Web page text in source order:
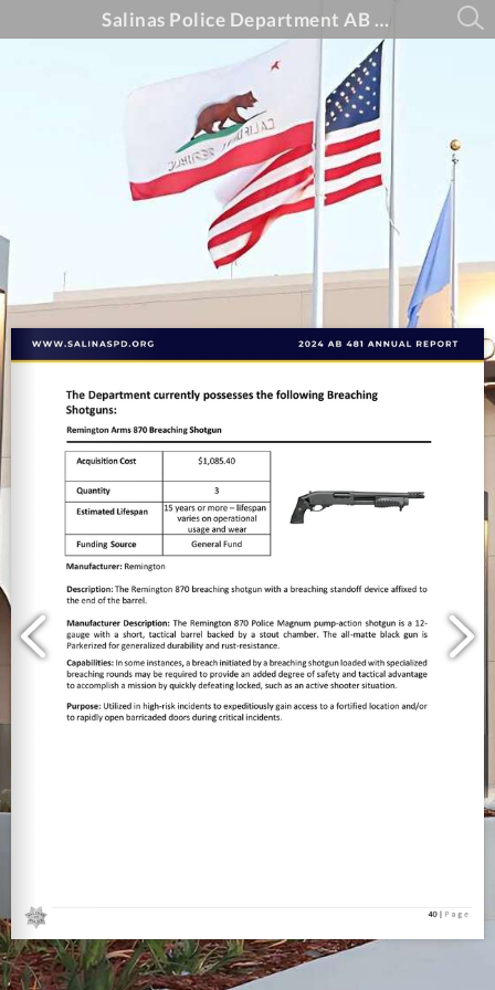
Salinas Police Department AB 481 Annual Report - 2024